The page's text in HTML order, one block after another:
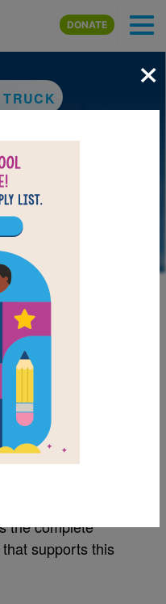
to main content
DONATE
PDF
List
the complete
supports this
×